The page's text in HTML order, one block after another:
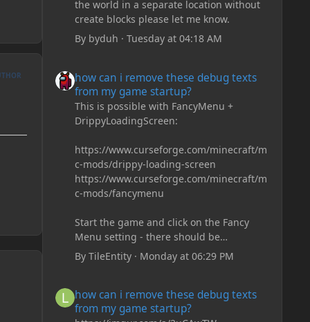
the world in a separate location without
create blocks please let me know.
By byduh · Tuesday at 04:18 AM
how can i remove these debug texts
from my game startup?
This is possible with FancyMenu +
DrippyLoadingScreen:
https://www.curseforge.com/minecraft/m
c-mods/drippy-loading-screen
https://www.curseforge.com/minecraft/m
c-mods/fancymenu
Start the game and click on the Fancy
Menu setting - there should be
something like Customization - Drippy
Loading Screen
delete these - save it and restart the
game
By TileEntity· Monday at 06:29 PM
how can i remove these debug texts
from my game startup?